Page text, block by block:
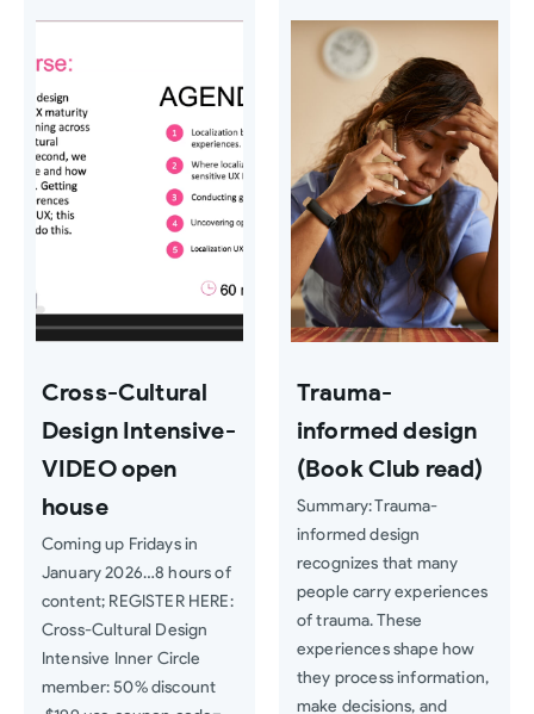
Cross-Cultural
Design Intensive-
VIDEO open
house
Coming up Fridays in
January 2026…8 hours of
content; REGISTER HERE:
Cross-Cultural Design
Intensive Inner Circle
member: 50% discount
Trauma-
informed design
(Book Club read)
Summary: Trauma-
informed design
recognizes that many
people carry experiences
of trauma. These
experiences shape how
they process information,
make decisions, and